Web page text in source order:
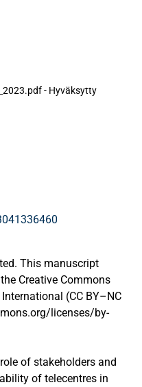
- Hyväksytty
This manuscript
Creative Commons
(CC BY–NC
licenses/by-
of stakeholders and
of telecentres in